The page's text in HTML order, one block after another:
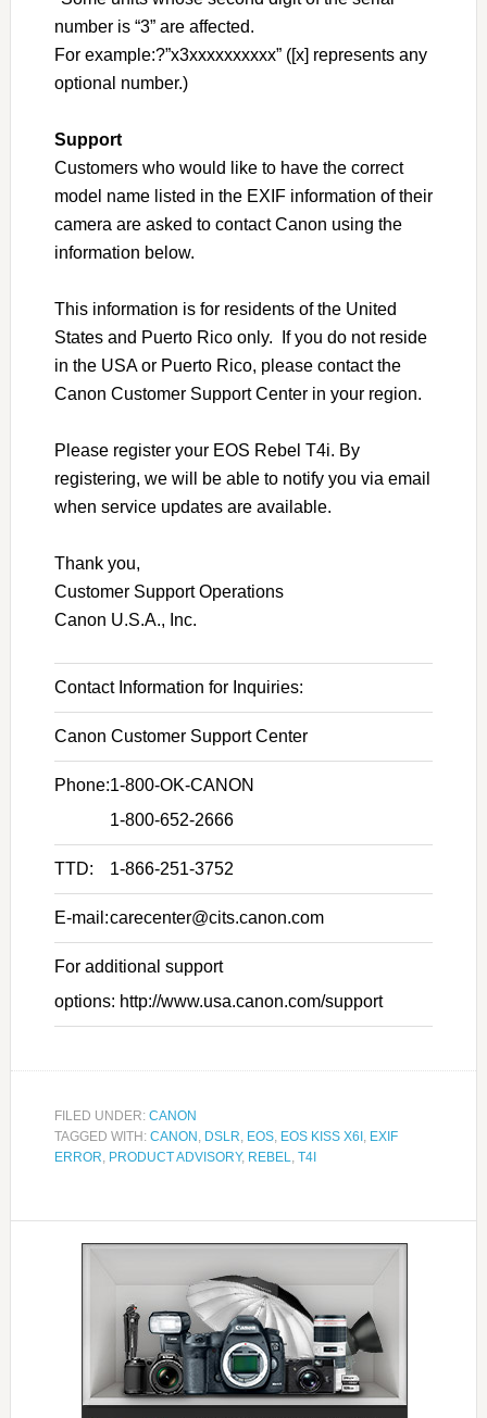
number is “3” are affected.
For example:?”x3xxxxxxxxxx” ([x] represents any
optional number.)
Support
Customers who would like to have the correct
model name listed in the EXIF information of their
camera are asked to contact Canon using the
information below.
This information is for residents of the United
States and Puerto Rico only. If you do not reside
in the USA or Puerto Rico, please contact the
Canon Customer Support Center in your region.
Please register your EOS Rebel T4i. By
registering, we will be able to notify you via email
when service updates are available.
Thank you,
Customer Support Operations
Canon U.S.A., Inc.
Contact Information for Inquiries:
Canon Customer Support Center
Phone:1-800-OK-CANON
1-800-652-2666
TTD: 1-866-251-3752
E-mail:carecenter@cits.canon.com
For additional support
options: http://www.usa.canon.com/support
FILED UNDER: CANON
TAGGED WITH: CANON , DSLR, EOS, EOS KISS X6I , EXIF
ERROR, PRODUCT ADVISORY, REBEL, T4I